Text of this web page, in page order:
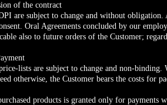
of the contract
are subject to change and without
Oral Agreements concluded by our
also to future orders of the Customer;
lists are subject to change and non-
otherwise, the Customer bears the costs for
products is granted only for payments